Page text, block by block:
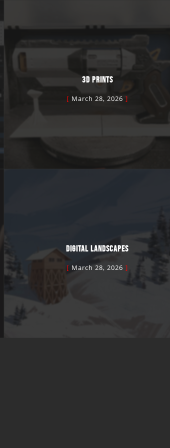
3D PRINTS
March 28, 2026
DIGITAL LANDSCAPES
March 28, 2026